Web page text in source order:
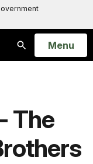
Search
Open
Menu
The